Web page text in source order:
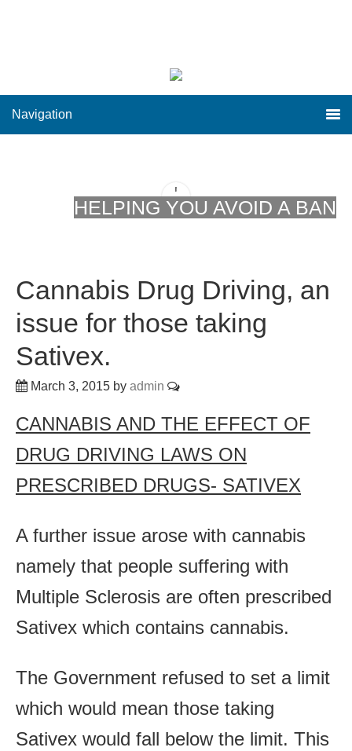
Navigation
HELPING YOU AVOID A BAN
Cannabis Drug Driving, an
issue for those taking
Sativex.
March 3, 2015 by admin
CANNABIS AND THE EFFECT OF
DRUG DRIVING LAWS ON
PRESCRIBED DRUGS- SATIVEX
A further issue arose with cannabis
namely that people suffering with
Multiple Sclerosis are often prescribed
Sativex which contains cannabis.
The Government refused to set a limit
which would mean those taking
Sativex would fall below the limit. This